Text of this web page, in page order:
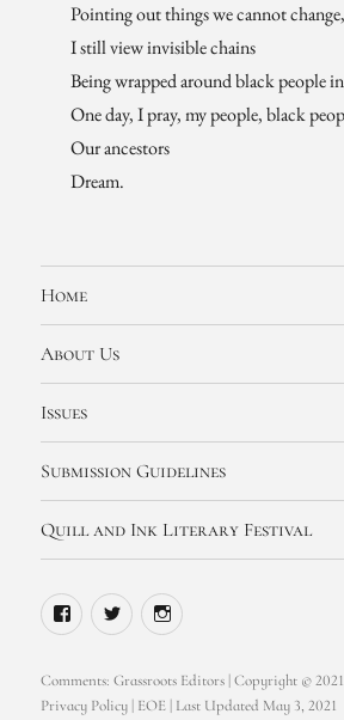
Pointing out things we cannot change,
I still view invisible chains
Being wrapped around black people
One day, I pray, my people, black
Our ancestors
Dream.
Home
About Us
Issues
Submission Guidelines
Quill and Ink Literary Festival
FacebookTwitterInstagram
Comments:Grassroots Editors | Copyright ©
Privacy Policy EOE | Last Updated May 3, 2021